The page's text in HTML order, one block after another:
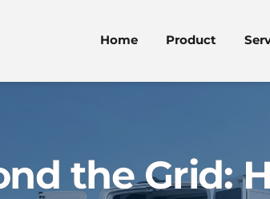
Home Product
the Grid: